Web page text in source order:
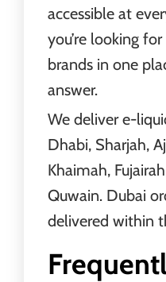
accessible at
you’re looking
brands in one
answer.
We deliver e-
Dhabi, Sharjah,
Khaimah,
Quwain. Dubai
delivered within